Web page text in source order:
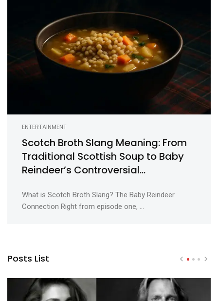
ENTERTAINMENT
Scotch Broth Slang Meaning: From
Traditional Scottish Soup to Baby
Reindeer’s Controversial
What is Scotch Broth Slang? The Baby Reindeer
Connection Right from episode one, ...
Posts List